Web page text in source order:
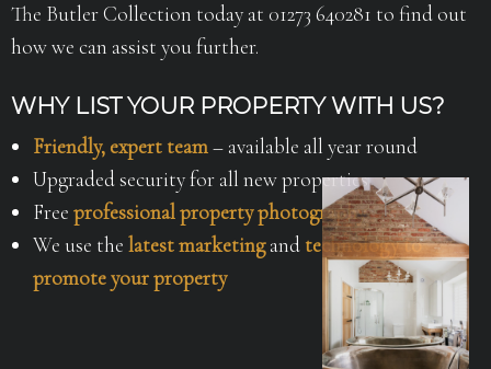
The Butler Collection today at 01273 640281 to find out
how we can assist you further.
WHY LIST YOUR PROPERTY WITH US?
Friendly, expert team– available all year round
Upgraded security for all new properties
Free professional property photography
We use the latest marketingand technology to
promote your property